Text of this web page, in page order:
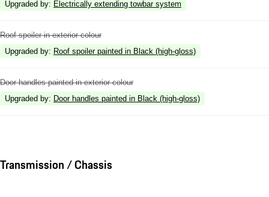
Upgraded by: Electrically extending towbar system
Roof spoiler in exterior colour
Upgraded by: Roof spoiler painted in Black (high-gloss)
Door handles painted in exterior colour
Upgraded by: Door handles painted in Black (high-gloss)
Transmission / Chassis